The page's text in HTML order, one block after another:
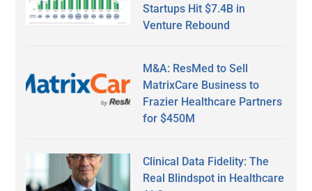
Startups Hit $7.4B in
Venture Rebound
M&A: ResMed to Sell
MatrixCare Business to
Frazier Healthcare Partners
for $450M
Clinical Data Fidelity: The
Real Blindspot in Healthcare